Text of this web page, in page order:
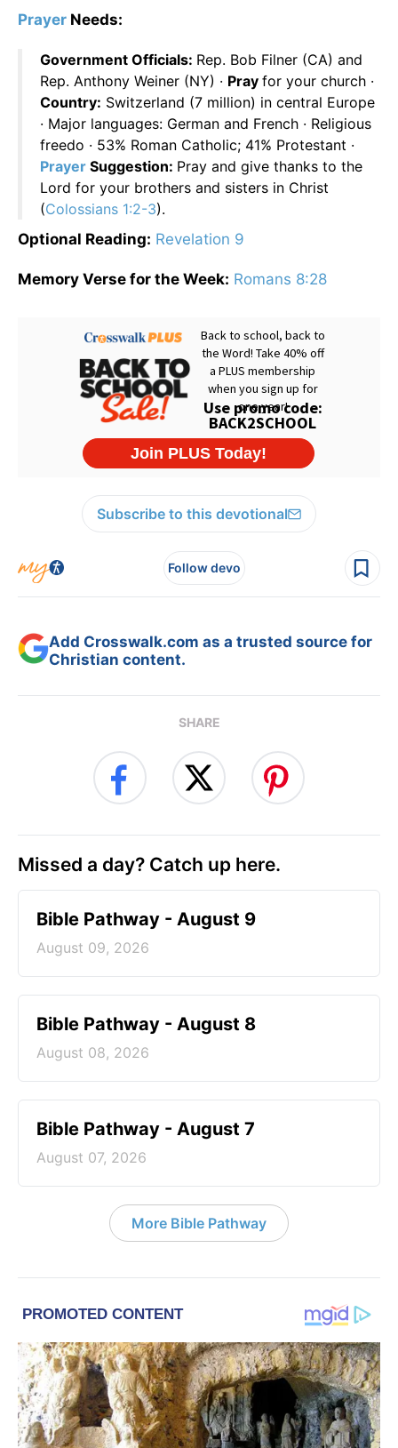
Prayer Needs:
Government Officials: Rep. Bob Filner (CA) and
Rep. Anthony Weiner (NY) · Pray for your church ·
Country: Switzerland (7 million) in central Europe
· Major languages: German and French · Religious
freedo · 53% Roman Catholic; 41% Protestant ·
Prayer Suggestion: Pray and give thanks to the
Lord for your brothers and sisters in Christ
(Colossians 1:2-3).
Optional Reading: Revelation 9
Memory Verse for the Week: Romans 8:28
Subscribe to this devotional
Follow devo
Add Crosswalk.com as a trusted source for
Christian content.
SHARE
Missed a day? Catch up here.
Bible Pathway - August 9
August 09, 2026
Bible Pathway - August 8
August 08, 2026
Bible Pathway - August 7
August 07, 2026
More Bible Pathway